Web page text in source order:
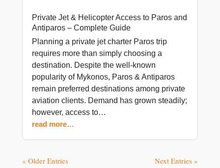
Private Jet & Helicopter Access to Paros and
Antiparos – Complete Guide
Planning a private jet charter Paros trip
requires more than simply choosing a
destination. Despite the well-known
popularity of Mykonos, Paros & Antiparos
remain preferred destinations among private
aviation clients. Demand has grown steadily;
however, access to…
read more…
« Older Entries Next Entries »